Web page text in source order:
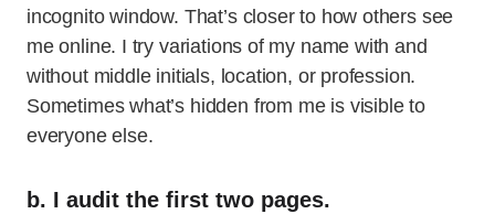
incognito window. That’s closer to how others see
me online. I try variations of my name with and
without middle initials, location, or profession.
Sometimes what’s hidden from me is visible to
everyone else.
b. I audit the first two pages.